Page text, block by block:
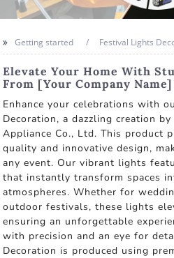
Getting started Festival Lights
Elevate Your Home With
From [Your Company Name]
Enhance your celebrations with
Decoration, a dazzling creation
Appliance Co., Ltd. This product
quality and innovative design,
any event. Our vibrant lights
that instantly transform spaces
atmospheres. Whether for
outdoor festivals, these lights
ensuring an unforgettable
with precision and an eye for
Decoration is produced using